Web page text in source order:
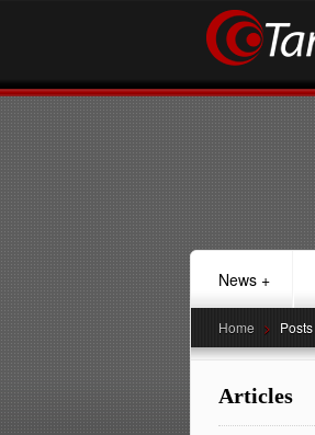
News +
Home > Posts
Articles